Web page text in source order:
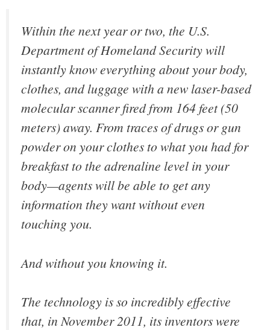
Within the next year or two, the U.S.
Department of Homeland Security will
instantly know everything about your body,
clothes, and luggage with a new laser-based
molecular scanner fired from 164 feet (50
meters) away. From traces of drugs or gun
powder on your clothes to what you had for
breakfast to the adrenaline level in your
body—agents will be able to get any
information they want without even
touching you.
And without you knowing it.
The technology is so incredibly effective
that, in November 2011, its inventors were